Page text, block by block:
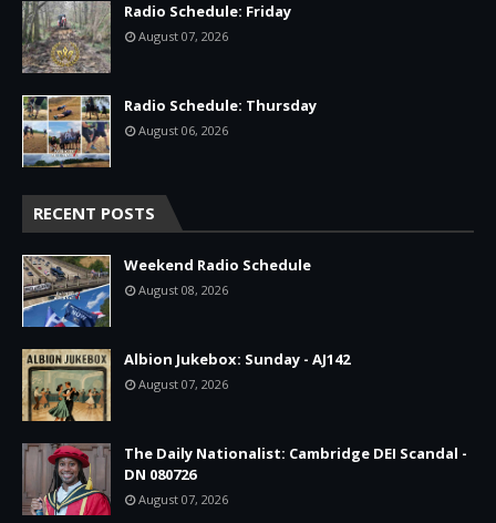
Radio Schedule: Friday
August 07, 2026
Radio Schedule: Thursday
August 06, 2026
RECENT POSTS
Weekend Radio Schedule
August 08, 2026
Albion Jukebox: Sunday - AJ142
August 07, 2026
The Daily Nationalist: Cambridge DEI Scandal -
DN 080726
August 07, 2026